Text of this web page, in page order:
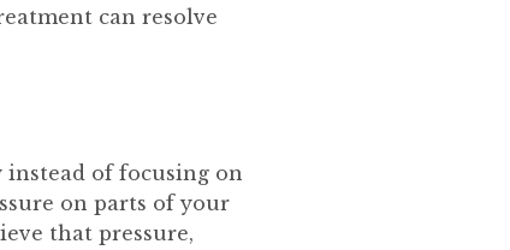
can resolve
instead of focusing on
on parts of your
that pressure,